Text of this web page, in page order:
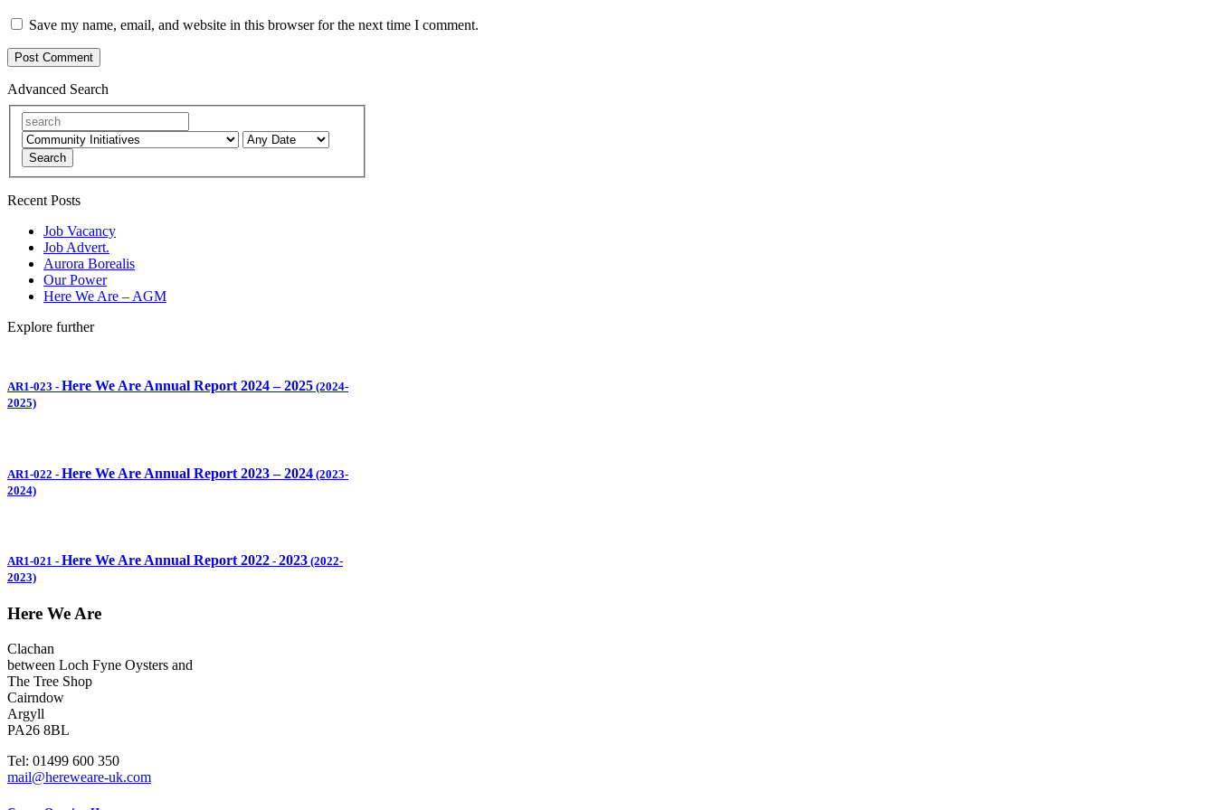
Save my name, email, and website in this browser for the next time I comment.
Advanced Search
Search
Recent Posts
Job Vacancy
Job Advert.
Aurora Borealis
Our Power
Here We Are – AGM
Explore further
AR1-023 - Here We Are Annual Report 2024 – 2025 (2024-
2025)
AR1-022 - Here We Are Annual Report 2023 – 2024 (2023-
2024)
AR1-021 - Here We Are Annual Report 2022 - 2023 (2022-
2023)
Here We Are
Clachan
between Loch Fyne Oysters and
The Tree Shop
Cairndow
Argyll
PA26 8BL
Tel: 01499 600 350
mail@hereweare-uk.com